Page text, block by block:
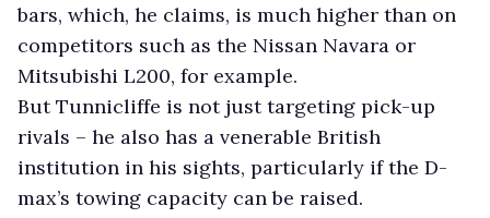
bars, which, he claims, is much higher than on
competitors such as the Nissan Navara or
Mitsubishi L200, for example.
But Tunnicliffe is not just targeting pick-up
rivals – he also has a venerable British
institution in his sights, particularly if the D-
max’s towing capacity can be raised.